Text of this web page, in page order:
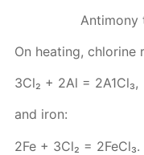
Antimony
On heat­ing, chlo­rine
3Сl₂ + 2Аl = 2А1Сl₃,
and iron:
2Fe + 3Cl₂ = 2Fe­Cl₃.